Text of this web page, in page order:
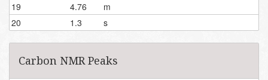
19
4.76
m
20
1.3 s
Carbon NMR Peaks